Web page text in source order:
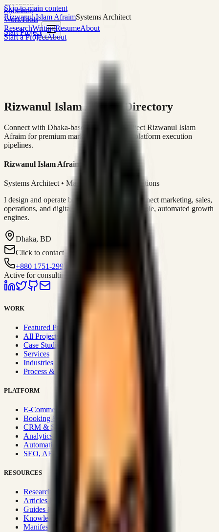
Skip to main content
Rizwanul Islam AfraimSystems Architect
Start Project
Solutions
WorkTools
ResearchWritingResumeAbout
Start a ProjectAbout
Rizwanul Islam Afraim Directory
Connect with Dhaka-based Systems Architect Rizwanul Islam
Afraim for premium marketing, sales, and platform execution
pipelines.
Rizwanul Islam Afraim
Systems Architect • Marketing & Sales Operations
I design and operate business systems that connect marketing, sales,
operations, and digital execution into measurable, automated growth
engines.
Dhaka, BD
Click to contact
+880 1751-299259
Active for consulting
WORK
Featured Projects
All Projects
Case Studies
Services
Industries
Process & Approach
PLATFORM
E-Commerce Systems
Booking & Fleet
CRM & Sales Systems
Analytics & BI
Automation & Integrations
SEO, AEO, GEO & SXO
RESOURCES
Research Hub
Articles & Insights
Guides & Playbooks
Knowledge Wiki
Manifesto